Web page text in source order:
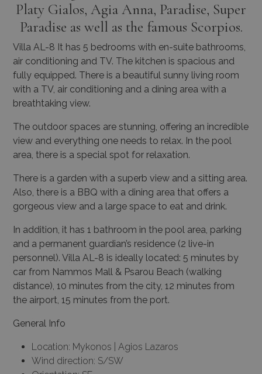
Platy Gialos, Agia Anna, Paradise, Super
Paradise as well as the famous Scorpios.
Villa AL-8 It has 5 bedrooms with en-suite bathrooms,
air conditioning and TV. The kitchen is spacious and
fully equipped. There is a beautiful sunny living room
with a TV, air conditioning and a dining area with a
breathtaking view.
The outdoor spaces are stunning, offering an incredible
view and everything one needs to relax. In the pool
area, there is a special spot for relaxation.
There is a garden with a superb view and a sitting area.
Also, there is a BBQ with a dining area that offers a
gorgeous view and a large space to eat and drink.
In addition, it has 1 bathroom in the pool area, parking
and a permanent guardian’s residence (2 live-in
personnel). Villa AL-8 is ideally located: 5 minutes by
car from Nammos Mall & Psarou Beach (walking
distance), 10 minutes from the city, 12 minutes from
the airport, 15 minutes from the port.
General Info
Location: Mykonos | Agios Lazaros
Wind direction: S/SW